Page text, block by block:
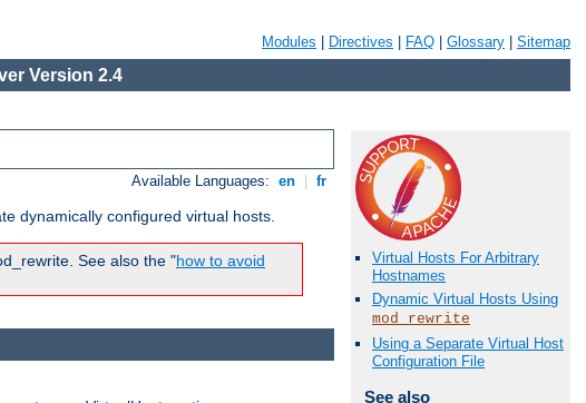
Modules Directives FAQ Glossary Sitemap
Version 2.4
Available Languages: en fr
dynamically configured virtual hosts.
See also the "how to avoid
Virtual Hosts For Arbitrary
Hostnames
Dynamic Virtual Hosts Using
mod_rewrite
Using a Separate Virtual Host
Configuration File
See also